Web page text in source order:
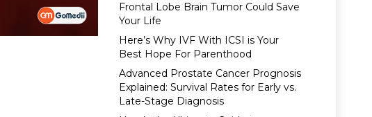
Frontal Lobe Brain Tumor Could Save
Your Life
Here’s Why IVF With ICSI is Your
Best Hope For Parenthood
Advanced Prostate Cancer Prognosis
Explained: Survival Rates for Early vs.
Late-Stage Diagnosis